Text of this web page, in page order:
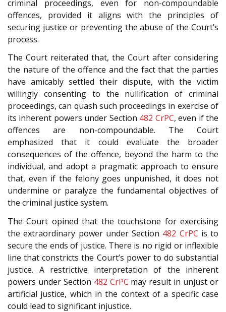
criminal proceedings, even for non-compoundable
offences, provided it aligns with the principles of
securing justice or preventing the abuse of the Court’s
process.
The Court reiterated that, the Court after considering
the nature of the offence and the fact that the parties
have amicably settled their dispute, with the victim
willingly consenting to the nullification of criminal
proceedings, can quash such proceedings in exercise of
its inherent powers under Section 482 CrPC, even if the
offences are non-compoundable. The Court
emphasized that it could evaluate the broader
consequences of the offence, beyond the harm to the
individual, and adopt a pragmatic approach to ensure
that, even if the felony goes unpunished, it does not
undermine or paralyze the fundamental objectives of
the criminal justice system.
The Court opined that the touchstone for exercising
the extraordinary power under Section 482 CrPC is to
secure the ends of justice. There is no rigid or inflexible
line that constricts the Court’s power to do substantial
justice. A restrictive interpretation of the inherent
powers under Section 482 CrPC may result in unjust or
artificial justice, which in the context of a specific case
could lead to significant injustice.